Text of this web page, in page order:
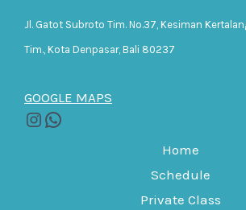
Jl. Gatot Subroto Tim. No.37, Kesiman
Tim., Kota Denpasar, Bali 80237
GOOGLE MAPS
Home
Schedule
Private Class